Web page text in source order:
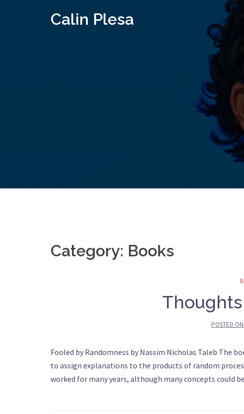
Calin Plesa
Category: Books
POSTED ON
Fooled by Randomness by Nassim Nicholas Taleb The
to assign explanations to the products of random
worked for many years, although many concepts could